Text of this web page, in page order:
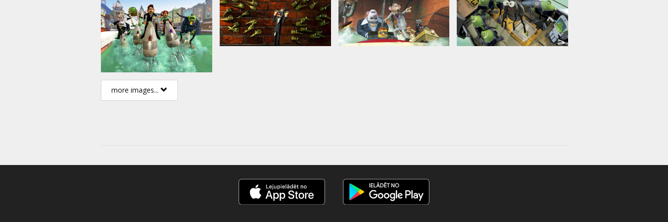
more images...